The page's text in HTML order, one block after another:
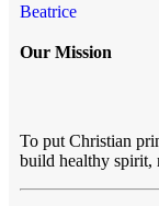
Beatrice
Our Mission
To put Christian
build healthy spirit,